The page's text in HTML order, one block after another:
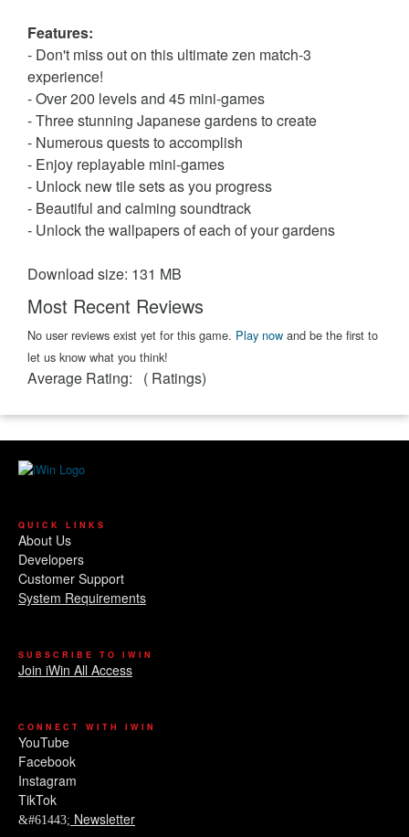
Features:
- Don't miss out on this ultimate zen match-3
experience!
- Over 200 levels and 45 mini-games
- Three stunning Japanese gardens to create
- Numerous quests to accomplish
- Enjoy replayable mini-games
- Unlock new tile sets as you progress
- Beautiful and calming soundtrack
- Unlock the wallpapers of each of your gardens
Download size: 131 MB
Most Recent Reviews
No user reviews exist yet for this game. Play now and be the first to
let us know what you think!
Average Rating: ( Ratings)
QUICK LINKS
About Us
Developers
Customer Support
System Requirements
SUBSCRIBE TO IWIN
Join iWin All Access
CONNECT WITH IWIN
YouTube
Facebook
Instagram
TikTok
Newsletter